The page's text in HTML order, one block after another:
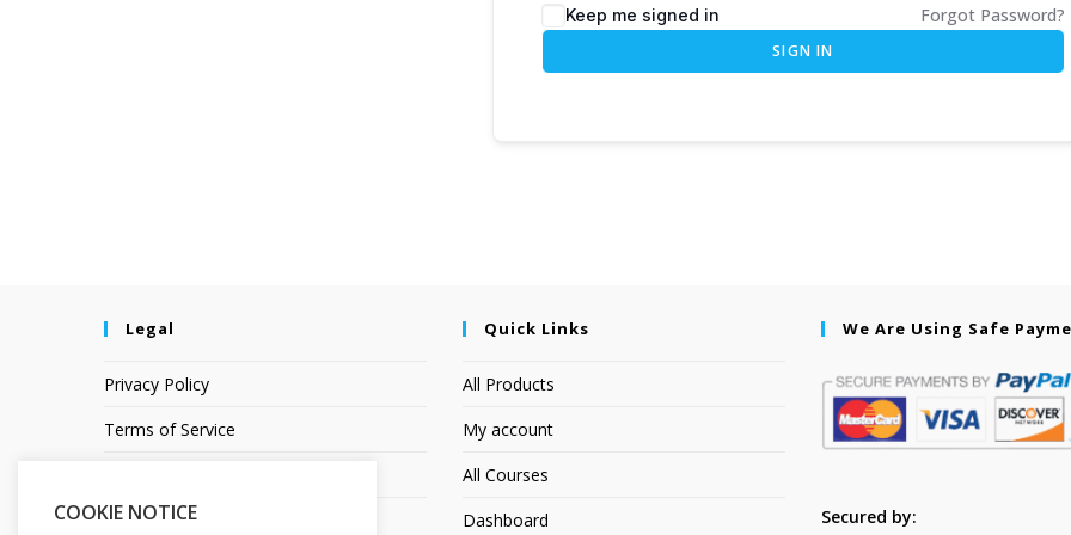
Keep me signed in Forgot Password?
SIGN IN
Legal
Privacy Policy
Terms of Service
Affiliate Disclosure
Quick Links
All Products
My account
All Courses
Dashboard
We Are Using Safe
Secured by:
COOKIE NOTICE